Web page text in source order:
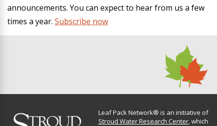
announcements. You can expect to hear from us a few
times a year. Subscribe now
Leaf Pack Network® is an initiative of
Stroud Water Research Center , which